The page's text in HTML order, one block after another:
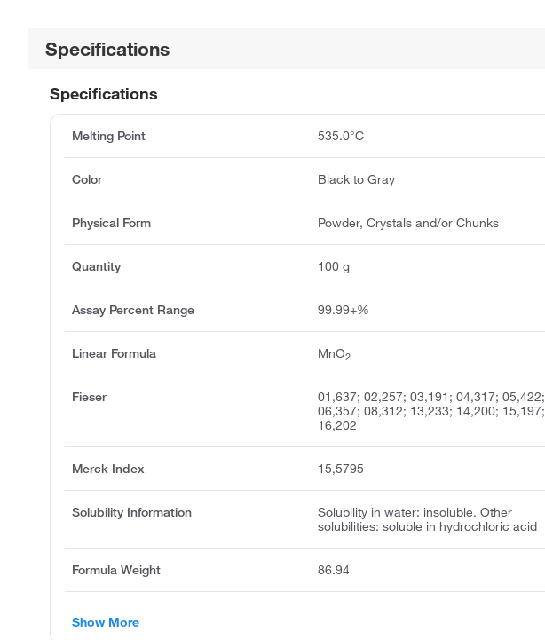
Specifications
Specifications
Melting Point 535.0°C
Color Black to Gray
Physical Form Powder, Crystals and/or Chunks
Quantity 100 g
Assay Percent Range 99.99+%
Linear Formula MnO2
Fieser
01,637; 02,257; 03,191; 04,317; 05,422;
06,357; 08,312; 13,233; 14,200; 15,197;
16,202
Merck Index 15,5795
Solubility Information
Solubility in water: insoluble. Other
solubilities: soluble in hydrochloric acid
Formula Weight 86.94
Show More